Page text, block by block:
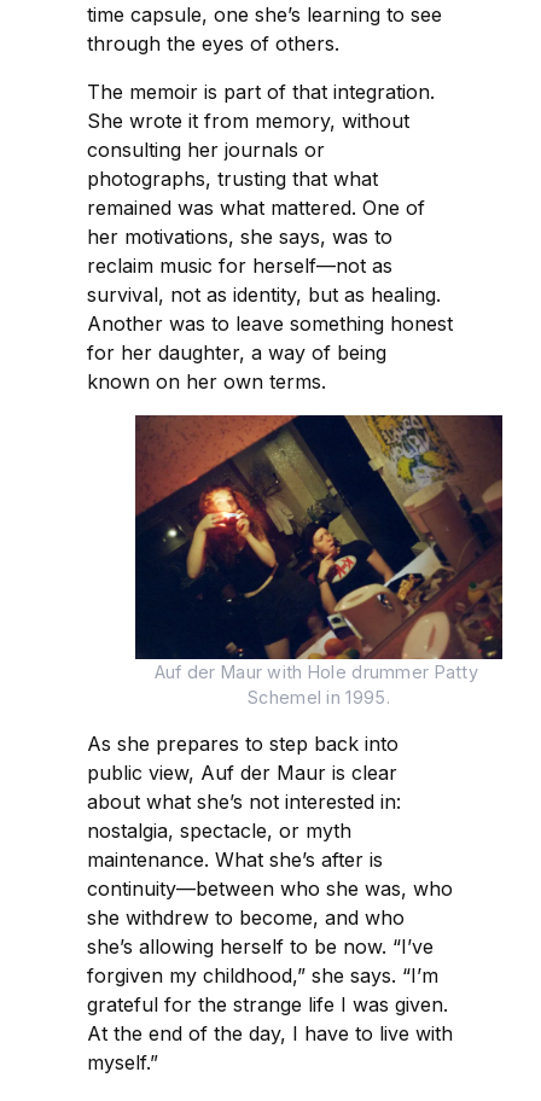
time capsule, one she’s learning to see
through the eyes of others.
The memoir is part of that integration.
She wrote it from memory, without
consulting her journals or
photographs, trusting that what
remained was what mattered. One of
her motivations, she says, was to
reclaim music for herself—not as
survival, not as identity, but as healing.
Another was to leave something honest
for her daughter, a way of being
known on her own terms.
Auf der Maur with Hole drummer Patty
Schemel in 1995.
As she prepares to step back into
public view, Auf der Maur is clear
about what she’s not interested in:
nostalgia, spectacle, or myth
maintenance. What she’s after is
continuity—between who she was, who
she withdrew to become, and who
she’s allowing herself to be now. “I’ve
forgiven my childhood,” she says. “I’m
grateful for the strange life I was given.
At the end of the day, I have to live with
myself.”